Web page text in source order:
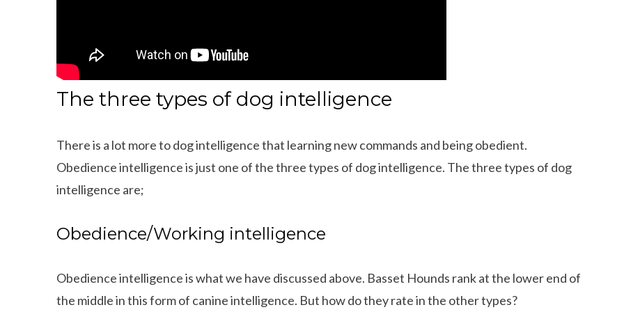
The three types of dog intelligence
There is a lot more to dog intelligence that learning new commands and being obedient.
Obedience intelligence is just one of the three types of dog intelligence. The three types of dog
intelligence are;
Obedience/Working intelligence
Obedience intelligence is what we have discussed above. Basset Hounds rank at the lower end of
the middle in this form of canine intelligence. But how do they rate in the other types?
That Dachshunds Love To Do 10 Adorable Wire Haired Dachshund Pictures What is the Life Expectancy of